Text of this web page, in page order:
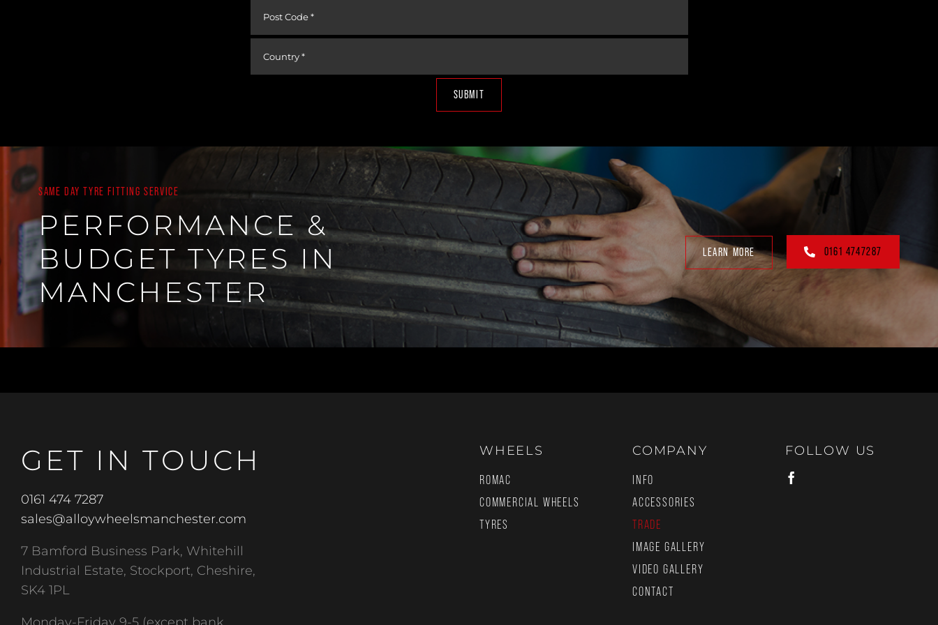
SUBMIT
SAME DAY TYRE FITTING SERVICE
PERFORMANCE &
BUDGET TYRES IN
MANCHESTER
LEARN MORE 0161 4747287
GET IN TOUCH
0161 474 7287
sales@alloywheelsmanchester.com
7 Bamford Business Park, Whitehill
Industrial Estate, Stockport, Cheshire,
SK4 1PL
WHEELS
ROMAC
COMMERCIAL WHEELS
TYRES
COMPANY
INFO
ACCESSORIES
TRADE
IMAGE GALLERY
VIDEO GALLERY
CONTACT
FOLLOW US